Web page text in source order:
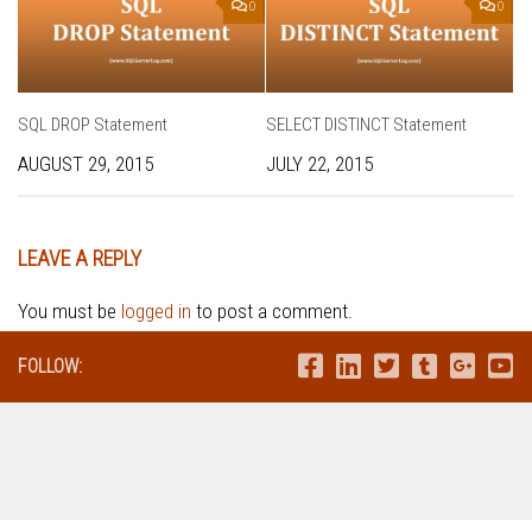
0
SQL DROP Statement
AUGUST 29, 2015
0
SELECT DISTINCT Statement
JULY 22, 2015
LEAVE A REPLY
You must be logged in to post a comment.
FOLLOW: